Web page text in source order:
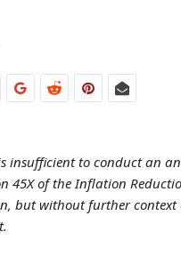
insufficient to conduct an
45X of the Inflation
but without further context